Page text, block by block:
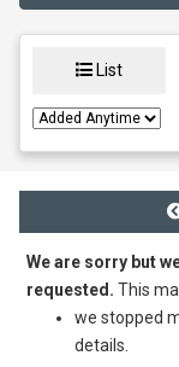
List
We are sorry but
requested. This
we stopped
details.